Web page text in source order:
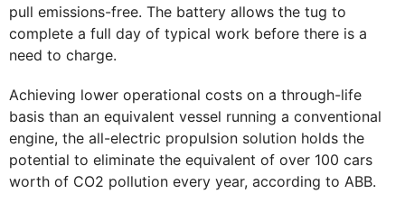
pull emissions-free. The battery allows the tug to
complete a full day of typical work before there is a
need to charge.
Achieving lower operational costs on a through-life
basis than an equivalent vessel running a conventional
engine, the all-electric propulsion solution holds the
potential to eliminate the equivalent of over 100 cars
worth of CO2 pollution every year, according to ABB.